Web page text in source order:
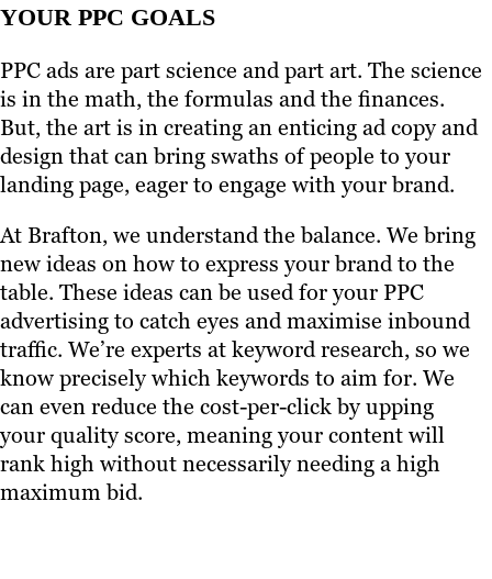
YOUR PPC GOALS
PPC ads are part science and part art. The science
is in the math, the formulas and the finances.
But, the art is in creating an enticing ad copy and
design that can bring swaths of people to your
landing page, eager to engage with your brand.
At Brafton, we understand the balance. We bring
new ideas on how to express your brand to the
table. These ideas can be used for your PPC
advertising to catch eyes and maximise inbound
traffic. We’re experts at keyword research, so we
know precisely which keywords to aim for. We
can even reduce the cost-per-click by upping
your quality score, meaning your content will
rank high without necessarily needing a high
maximum bid.